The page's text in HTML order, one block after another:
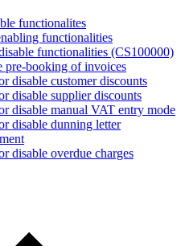
functionalites
functionalities
functionalities (CS100000)
pre-booking of invoices
disable customer discounts
disable supplier discounts
disable manual VAT entry mode
disable dunning letter
disable overdue charges